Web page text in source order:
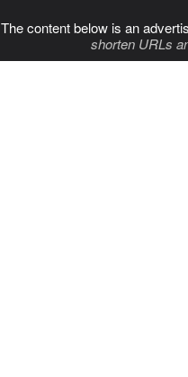
The content below is an
shorten URLs